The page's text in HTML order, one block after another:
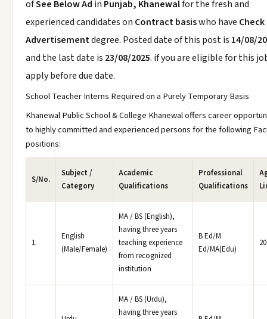
ofSee Below Ad in Punjab, Khanewalfor the fresh and
experienced candidates on Contract basiswho have Check
Advertisementdegree. Posted date of this post is 14/08/
and the last date is 23/08/2025. if you are eligible for this
apply before due date.
School Teacher Interns Required on a Purely Temporary Basis
Khanewal Public School & College Khanewal offers career
to highly committed and experienced persons for the following
positions:
S/No.
Subject /
Category
Academic
Qualifications
Professional
Qualifications
1.
English
(Male/Female)
MA / BS (English),
having three years
teaching experience
from recognized
institution
B Ed/M
Ed/MA(Edu)
MA / BS (Urdu),
having three years